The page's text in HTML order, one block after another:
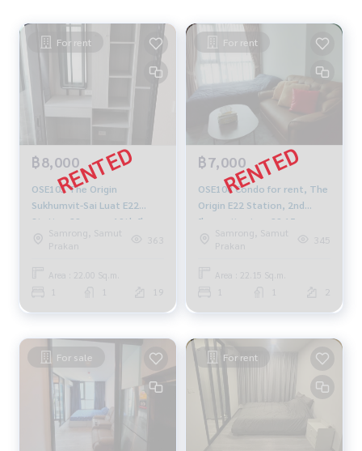
For rent
฿8,000
OSE103 The Origin
Sukhumvit-Sai Luat E22
Station 22 sq m., 19th floor,
city view 8,000 baht 099-
251-6615
Samrong, Samut
Prakan
363
Area : 22.00 Sq.m.
19
For rent
฿7,000
OSE108 Condo for rent, The
Origin E22 Station, 2nd
floor, city view, 22.15 sq m.,
1 bedroom, 1 bathroom,
7,000 baht, 064-878-5283
Samrong, Samut
Prakan
345
Area : 22.15 Sq.m.
For sale For rent